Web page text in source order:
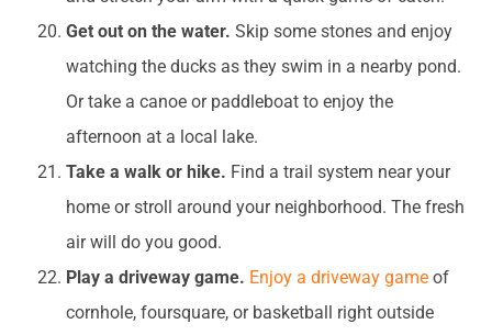
Get out on the water. Skip some stones and enjoy
watching the ducks as they swim in a nearby pond.
Or take a canoe or paddleboat to enjoy the
afternoon at a local lake.
Take a walk or hike. Find a trail system near your
home or stroll around your neighborhood. The fresh
air will do you good.
Play a driveway game. Enjoy a driveway game of
cornhole, foursquare, or basketball right outside